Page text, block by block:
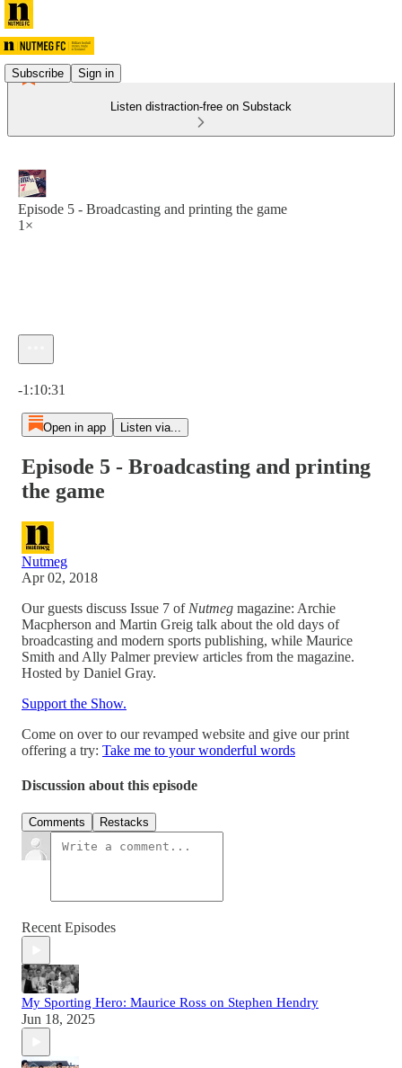
Subscribe Sign in
Listen distraction-free on Substack
Episode 5 - Broadcasting and printing the game
1×
-1:10:31
Open in app Listen via...
Episode 5 - Broadcasting and printing
the game
Nutmeg
Apr 02, 2018
Our guests discuss Issue 7 of Nutmeg magazine: Archie
Macpherson and Martin Greig talk about the old days of
broadcasting and modern sports publishing, while Maurice
Smith and Ally Palmer preview articles from the magazine.
Hosted by Daniel Gray.
Support the Show.
Come on over to our revamped website and give our print
offering a try: Take me to your wonderful words
Discussion about this episode
Comments Restacks
Recent Episodes
My Sporting Hero: Maurice Ross on Stephen Hendry
Jun 18, 2025